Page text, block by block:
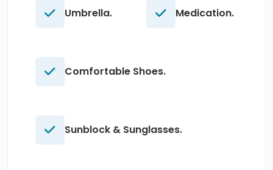
Umbrella. Medication.
Comfortable Shoes.
Sunblock & Sunglasses.